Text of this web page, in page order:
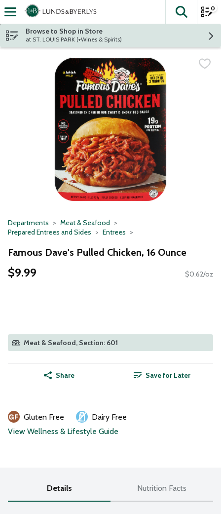
Skip header to page content
The
0
Browse to Shop in Store
at ST. LOUIS PARK (+Wines & Spirits)
Departments
Meat & Seafood
Prepared Entrees and Sides
Entrees
Famous Dave's Pulled Chicken, 16 Ounce
$9.99 $0.62/oz
Meat & Seafood, Section: 601
Share Save for Later
Gluten Free
Dairy Free
View Wellness & Lifestyle Guide
Details Nutrition Facts